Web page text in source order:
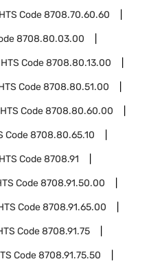
HTS Code8708.70.60.60
8708.80.03.00
HTS Code8708.80.13.00
Code8708.80.51.00
HTS Code8708.80.60.00
Code8708.80.65.10
HTS Code8708.91
Code8708.91.50.00
Code8708.91.65.00
Code8708.91.75
Code8708.91.75.50